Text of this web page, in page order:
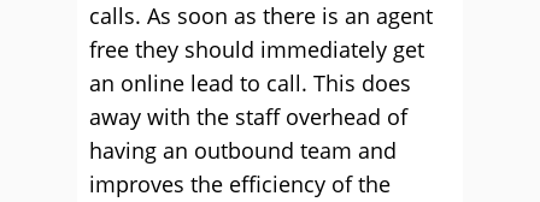
calls. As soon as there is an agent
free they should immediately get
an online lead to call. This does
away with the staff overhead of
having an outbound team and
improves the efficiency of the